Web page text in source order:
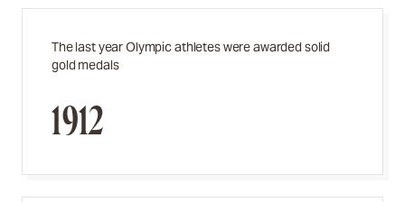
The last year Olympic athletes were awarded solid
gold medals
1912